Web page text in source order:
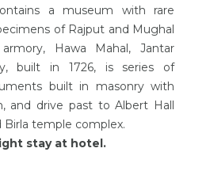
a museum with rare
of Rajput and Mughal
Hawa Mahal, Jantar
built in 1726, is series of
built in masonry with
and drive past to Albert Hall
Birla temple complex.
stay at hotel.